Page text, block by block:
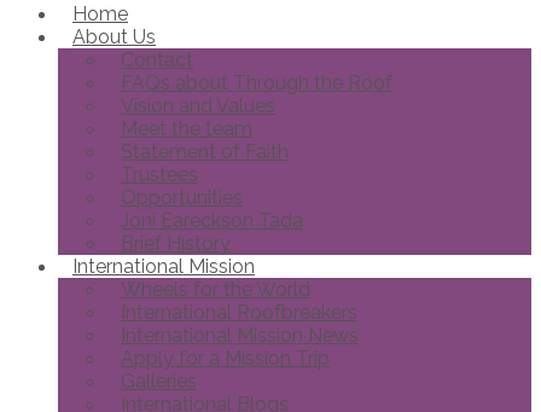
Home
About Us
Contact
FAQs about Through the Roof
Vision and Values
Meet the team
Statement of Faith
Trustees
Opportunities
Joni Eareckson Tada
Brief History
International Mission
Wheels for the World
International Roofbreakers
International Mission News
Apply for a Mission Trip
Galleries
International Blogs